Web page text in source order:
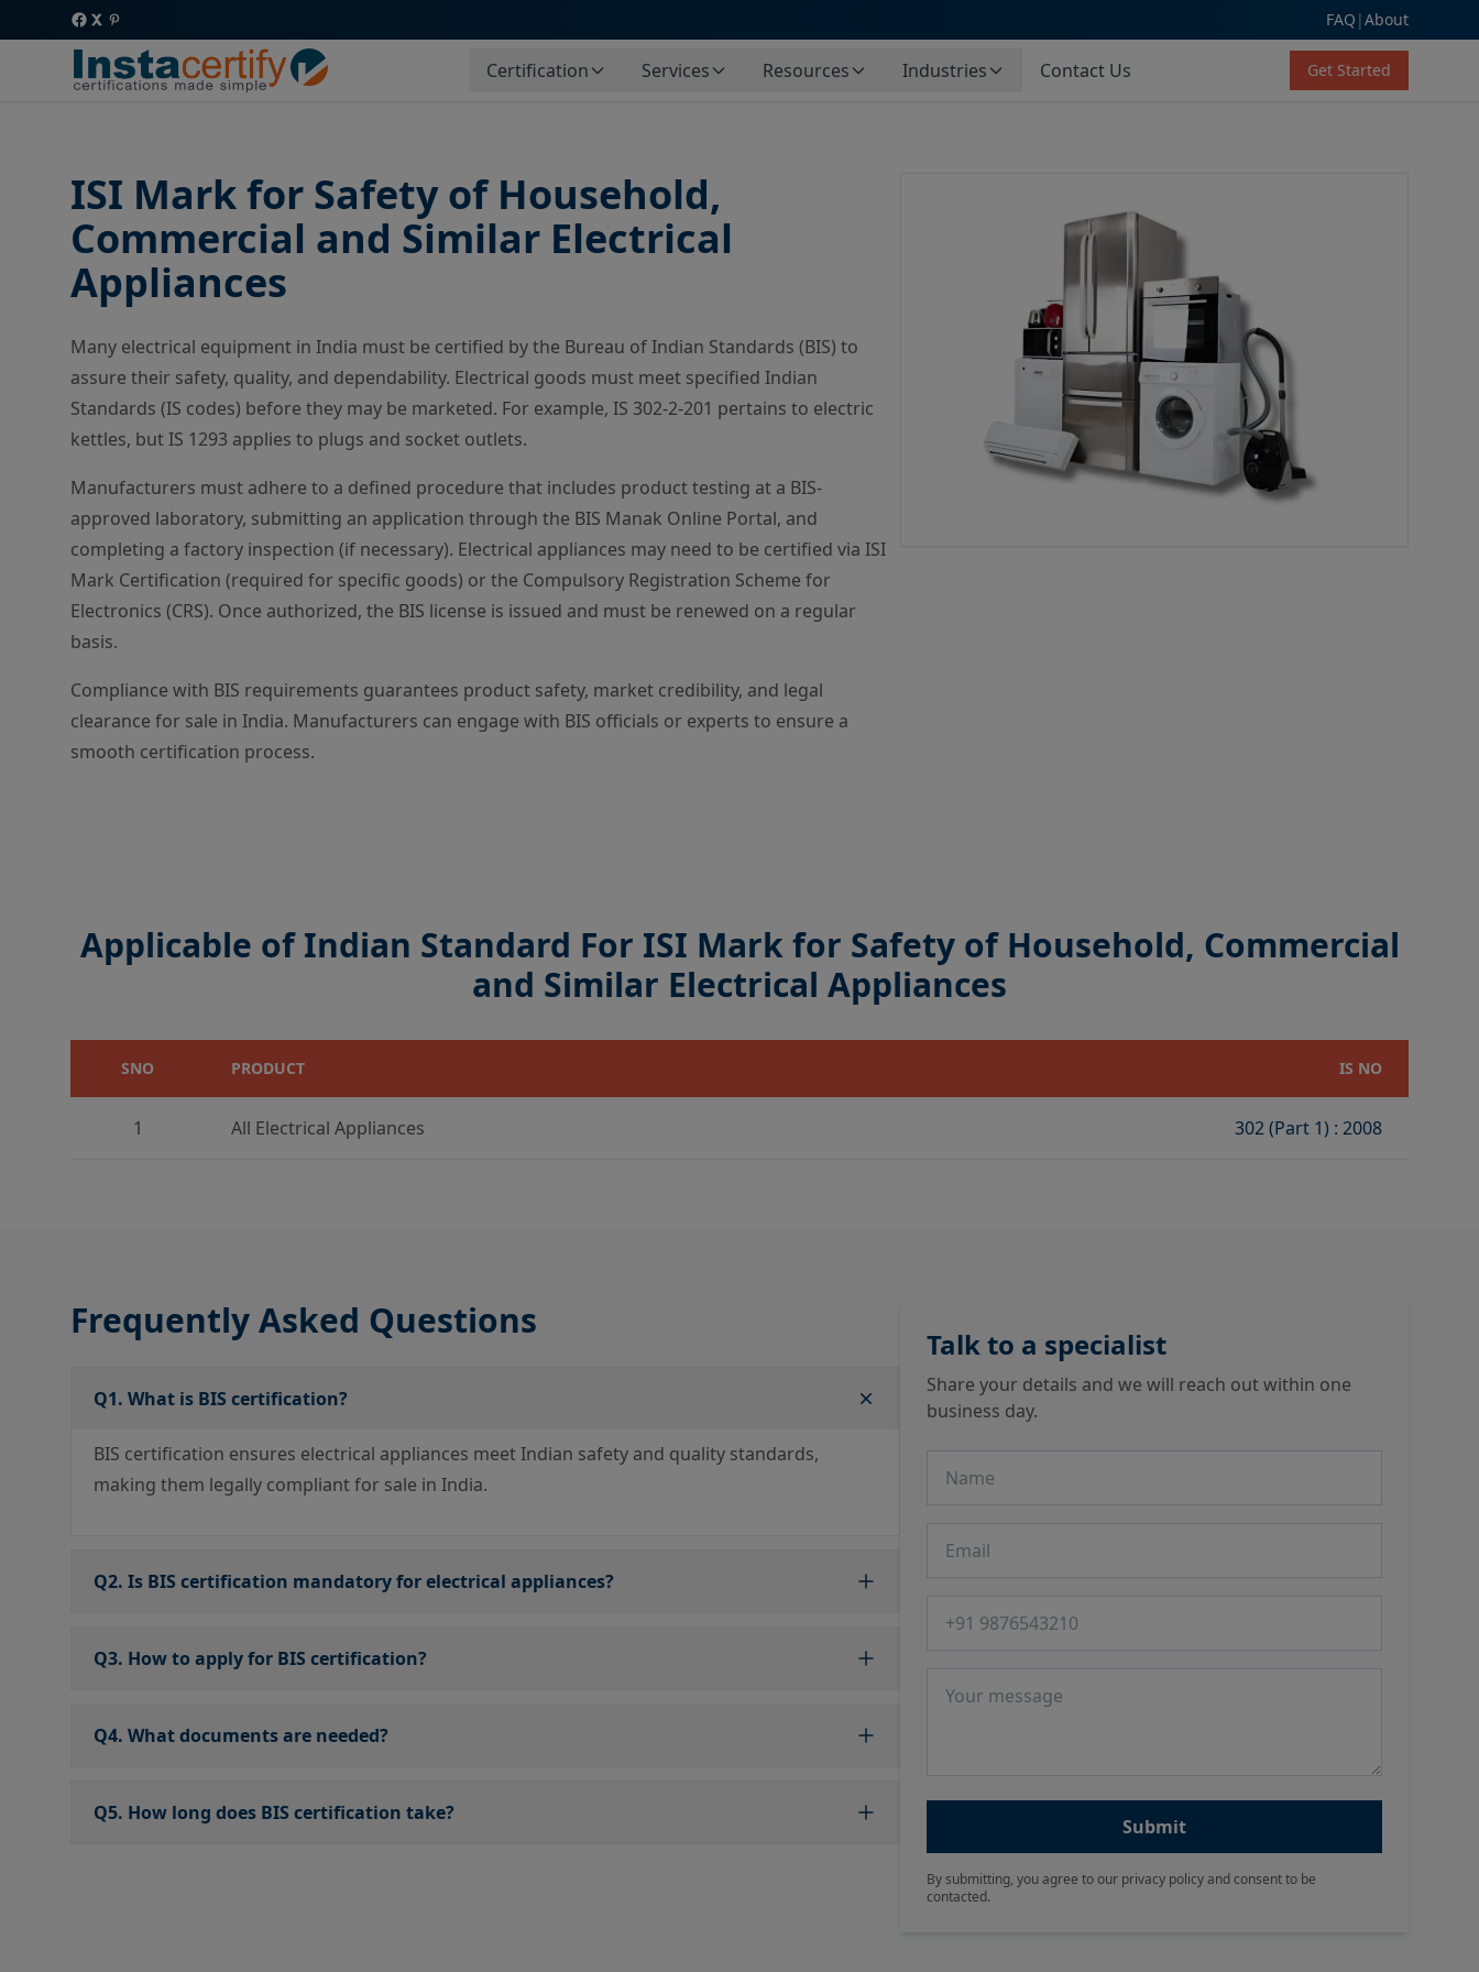
FAQ |About
Certification Services Resources Industries Contact Us Get Started
ISI Mark for Safety of Household,
Commercial and Similar Electrical
Appliances
Many electrical equipment in India must be certified by the Bureau of Indian Standards (BIS) to
assure their safety, quality, and dependability. Electrical goods must meet specified Indian
Standards (IS codes) before they may be marketed. For example, IS 302-2-201 pertains to electric
kettles, but IS 1293 applies to plugs and socket outlets.
Manufacturers must adhere to a defined procedure that includes product testing at a BIS-
approved laboratory, submitting an application through the BIS Manak Online Portal, and
completing a factory inspection (if necessary). Electrical appliances may need to be certified via ISI
Mark Certification (required for specific goods) or the Compulsory Registration Scheme for
Electronics (CRS). Once authorized, the BIS license is issued and must be renewed on a regular
basis.
Compliance with BIS requirements guarantees product safety, market credibility, and legal
clearance for sale in India. Manufacturers can engage with BIS officials or experts to ensure a
smooth certification process.
Applicable of Indian Standard For ISI Mark for Safety of Household, Commercial
and Similar Electrical Appliances
SNO PRODUCT IS NO
1 All Electrical Appliances 302 (Part 1) : 2008
Frequently Asked Questions
Q1. What is BIS certification?
BIS certification ensures electrical appliances meet Indian safety and quality standards,
making them legally compliant for sale in India.
Q2. Is BIS certification mandatory for electrical appliances?
Q3. How to apply for BIS certification?
Q4. What documents are needed?
Q5. How long does BIS certification take?
Talk to a specialist
Share your details and we will reach out within one
business day.
Submit
By submitting, you agree to our privacy policy and consent to be
contacted.